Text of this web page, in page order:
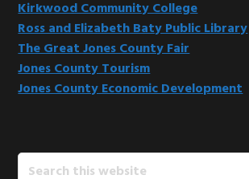
Kirkwood Community College
Ross and Elizabeth Baty Public Library
The Great Jones County Fair
Jones County Tourism
Jones County Economic Development
Search